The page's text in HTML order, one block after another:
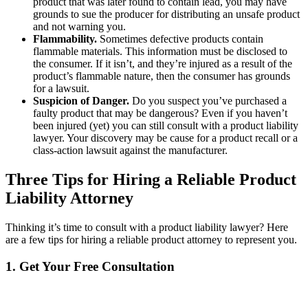
grounds to sue the producer for distributing an unsafe product
and not warning you.
Flammability. Sometimes defective products contain
flammable materials. This information must be disclosed to
the consumer. If it isn’t, and they’re injured as a result of the
product’s flammable nature, then the consumer has grounds
for a lawsuit.
Suspicion of Danger. Do you suspect you’ve purchased a
faulty product that may be dangerous? Even if you haven’t
been injured (yet) you can still consult with a product liability
lawyer. Your discovery may be cause for a product recall or a
class-action lawsuit against the manufacturer.
Three Tips for Hiring a Reliable Product
Liability Attorney
Thinking it’s time to consult with a product liability lawyer? Here
are a few tips for hiring a reliable product attorney to represent you.
1. Get Your Free Consultation